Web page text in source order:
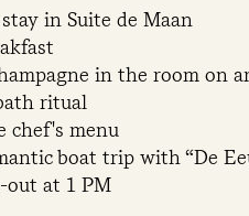
in Suite de Maan
in the room on
ritual
chef's menu
boat trip with “De
out at 1 PM